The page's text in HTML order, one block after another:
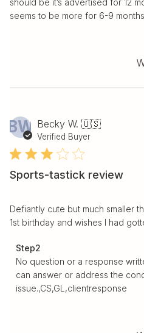
should be it’s advertised for 12
seems to be more for 6-9 months
BW Becky W. 🇺🇸
Verified Buyer
Sports-tastick review
Defiantly cute but much smaller
1st birthday and wishes I had
Comments by Store Owner
Aug 23 2022
Step2
No question or a response
can answer or address the
issue.,CS,GL,clientresponse